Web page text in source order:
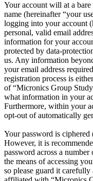
Your account will at a
name (hereinafter “your
logging into your account
personal, valid email
information for your
protected by data-
us. Any information
your email address
registration process is
of “Micronics Group
what information in your
Furthermore, within your
opt-out of automatically
Your password is ciphered
However, it is
password across a
the means of accessing
so please guard it